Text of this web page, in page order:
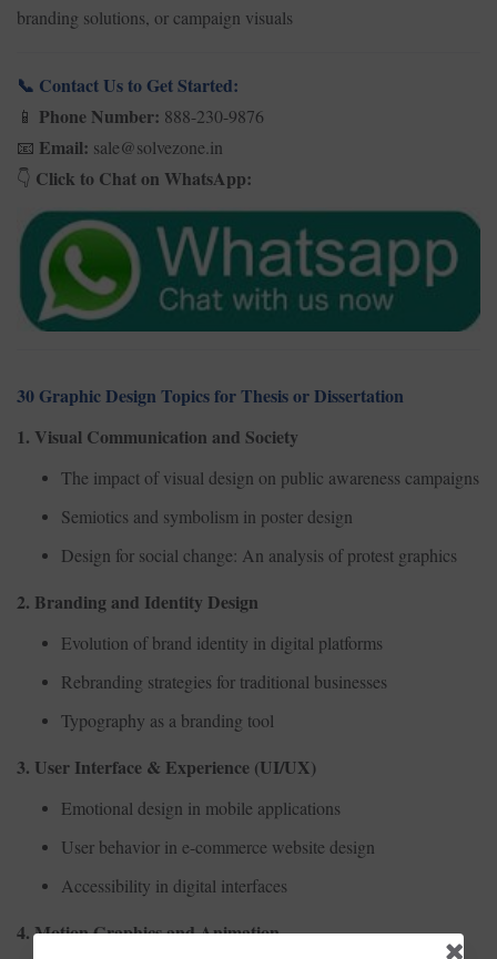
branding solutions, or campaign visuals
📞 Contact Us to Get Started:
📱 Phone Number: 888-230-9876
📧 Email: sale@solvezone.in
👇 Click to Chat on WhatsApp:
30 Graphic Design Topics for Thesis or Dissertation
1. Visual Communication and Society
The impact of visual design on public awareness campaigns
Semiotics and symbolism in poster design
Design for social change: An analysis of protest graphics
2. Branding and Identity Design
Evolution of brand identity in digital platforms
Rebranding strategies for traditional businesses
Typography as a branding tool
3. User Interface & Experience (UI/UX)
Emotional design in mobile applications
User behavior in e-commerce website design
Accessibility in digital interfaces
4. Motion Graphics and Animation